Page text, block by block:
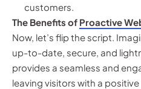
customers.
The Benefits of Proactive
Now, let’s flip the script.
up-to-date, secure, and
provides a seamless and
leaving visitors with a